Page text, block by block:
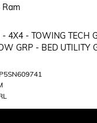
Ram
- 4X4 - TOWING TECH
GRP - BED UTILITY